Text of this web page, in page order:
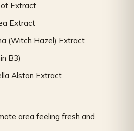
Extract
Extract
(Witch Hazel) Extract
B3)
Alston Extract
area feeling fresh and